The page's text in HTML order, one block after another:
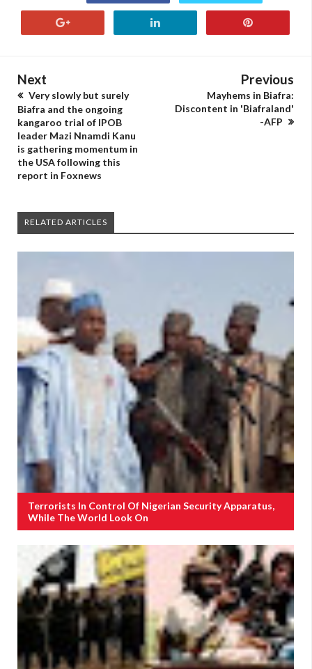
Next
Very slowly but surely
Biafra and the ongoing
kangaroo trial of IPOB
leader Mazi Nnamdi Kanu
is gathering momentum in
the USA following this
report in Foxnews
Previous
Mayhems in Biafra:
Discontent in 'Biafraland'
-AFP
RELATED ARTICLES
Terrorists In Control Of Nigerian Security Apparatus,
While The World Look On